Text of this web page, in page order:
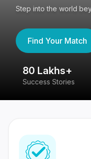
Step into the world
Find Your Match
80 Lakhs+
Success Stories